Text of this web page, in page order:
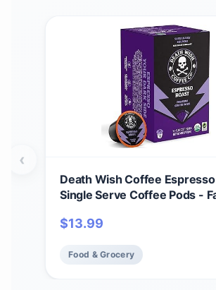
Death Wish Coffee
Single Serve Coffee Pods -
$13.99
Food & Grocery
‹